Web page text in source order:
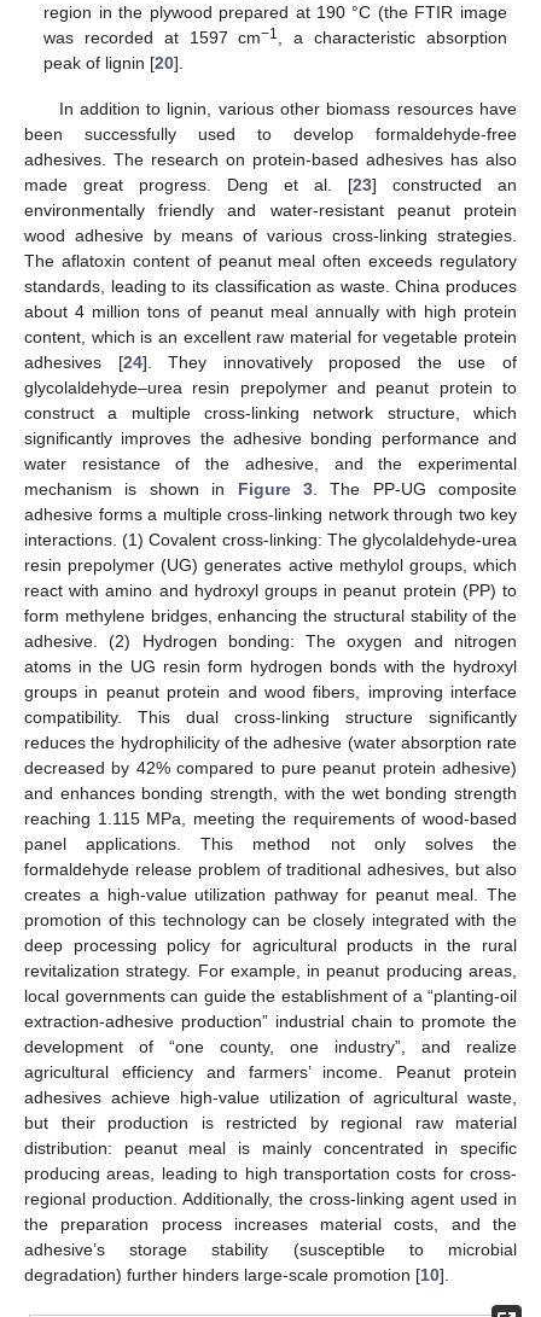
region in the plywood prepared at 190 °C (the FTIR image
was recorded at 1597 cm−1
, a characteristic absorption
peak of lignin [20].
In addition to lignin, various other biomass resources have
been successfully used to develop formaldehyde-free
adhesives. The research on protein-based adhesives has also
made great progress. Deng et al. [23] constructed an
environmentally friendly and water-resistant peanut protein
wood adhesive by means of various cross-linking strategies.
The aflatoxin content of peanut meal often exceeds regulatory
standards, leading to its classification as waste. China produces
about 4 million tons of peanut meal annually with high protein
content, which is an excellent raw material for vegetable protein
adhesives [24]. They innovatively proposed the use of
glycolaldehyde–urea resin prepolymer and peanut protein to
construct a multiple cross-linking network structure, which
significantly improves the adhesive bonding performance and
water resistance of the adhesive, and the experimental
mechanism is shown in Figure 3. The PP-UG composite
adhesive forms a multiple cross-linking network through two key
interactions. (1) Covalent cross-linking: The glycolaldehyde-urea
resin prepolymer (UG) generates active methylol groups, which
react with amino and hydroxyl groups in peanut protein (PP) to
form methylene bridges, enhancing the structural stability of the
adhesive. (2) Hydrogen bonding: The oxygen and nitrogen
atoms in the UG resin form hydrogen bonds with the hydroxyl
groups in peanut protein and wood fibers, improving interface
compatibility. This dual cross-linking structure significantly
reduces the hydrophilicity of the adhesive (water absorption rate
decreased by 42% compared to pure peanut protein adhesive)
and enhances bonding strength, with the wet bonding strength
reaching 1.115 MPa, meeting the requirements of wood-based
panel applications. This method not only solves the
formaldehyde release problem of traditional adhesives, but also
creates a high-value utilization pathway for peanut meal. The
promotion of this technology can be closely integrated with the
deep processing policy for agricultural products in the rural
revitalization strategy. For example, in peanut producing areas,
local governments can guide the establishment of a “planting-oil
extraction-adhesive production” industrial chain to promote the
development of “one county, one industry”, and realize
agricultural efficiency and farmers’ income. Peanut protein
adhesives achieve high-value utilization of agricultural waste,
but their production is restricted by regional raw material
distribution: peanut meal is mainly concentrated in specific
producing areas, leading to high transportation costs for cross-
regional production. Additionally, the cross-linking agent used in
the preparation process increases material costs, and the
adhesive’s storage stability (susceptible to microbial
degradation) further hinders large-scale promotion [10].